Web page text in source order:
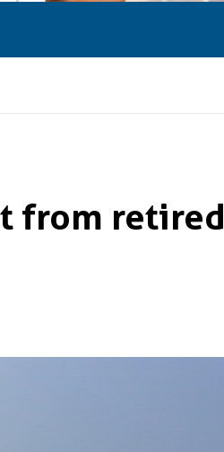
from retired